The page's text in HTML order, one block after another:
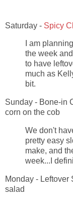
Saturday - Spicy
I am
the week
to have
much as
bit.
Sunday - Bone-in
corn on the cob
We don't
pretty easy
make, and
week...I
Monday -
salad